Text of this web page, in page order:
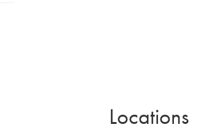
Locations